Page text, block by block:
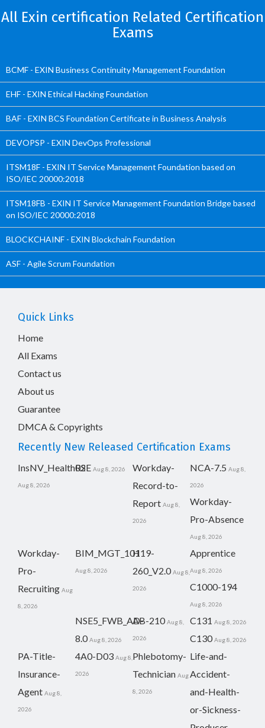
All Exin certification Related Certification
Exams
BCMF - EXIN Business Continuity Management Foundation
EHF - EXIN Ethical Hacking Foundation
BAF - EXIN BCS Foundation Certificate in Business Analysis
DEVOPSP - EXIN DevOps Professional
ITSM18F - EXIN IT Service Management Foundation based on
ISO/IEC 20000:2018
ITSM18FB - EXIN IT Service Management Foundation Bridge based
on ISO/IEC 20000:2018
BLOCKCHAINF - EXIN Blockchain Foundation
ASF - Agile Scrum Foundation
Quick Links
Home
All Exams
Contact us
About us
Guarantee
DMCA & Copyrights
Recently New Released Certification Exams
InsNV_Health02
Aug 8, 2026
RSE Aug 8, 2026
Workday-
Record-to-
Report Aug 8,
2026
NCA-7.5 Aug 8,
2026
Workday-
Pro-Absence
Aug 8, 2026
Workday-
Pro-
Recruiting Aug
8, 2026
BIM_MGT_101
Aug 8, 2026
H19-
260_V2.0 Aug 8,
2026
Apprentice
Aug 8, 2026
C1000-194
Aug 8, 2026
NSE5_FWB_AD-
8.0 Aug 8, 2026
AB-210 Aug 8,
2026
C131 Aug 8, 2026
C130 Aug 8, 2026
PA-Title-
Insurance-
Agent Aug 8,
2026
4A0-D03 Aug 8,
2026
Phlebotomy-
Technician Aug
8, 2026
Life-and-
Accident-
and-Health-
or-Sickness-